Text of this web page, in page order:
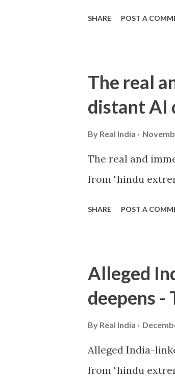
SHARE POST A
The real
distant AI
By Real India
The real and
from "hindu
SHARE POST A
Alleged
deepens -
By Real India
Alleged India-
from "hindu